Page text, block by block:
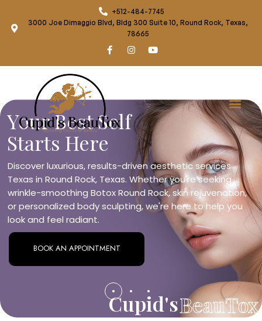
+512-484-7745
3000 Joe Dimaggio Blvd, Bldg 300 Suite 10, Round Rock, Texas,
78665
Cupid'sBeauTox
Your Best Self
Starts Here
BOOK AN APPOINTMENT
Discover luxurious, results-driven aesthetic services
Texas in Round Rock, Texas. Whether you're seeking
wrinkle-smoothing Botox Round Rock, skin rejuvenation,
or personalized body sculpting, we're here to help you
look and feel radiant.